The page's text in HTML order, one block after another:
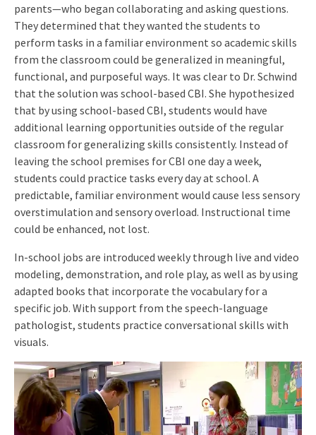
parents—who began collaborating and asking questions.
They determined that they wanted the students to
perform tasks in a familiar environment so academic skills
from the classroom could be generalized in meaningful,
functional, and purposeful ways. It was clear to Dr. Schwind
that the solution was school-based CBI. She hypothesized
that by using school-based CBI, students would have
additional learning opportunities outside of the regular
classroom for generalizing skills consistently. Instead of
leaving the school premises for CBI one day a week,
students could practice tasks every day at school. A
predictable, familiar environment would cause less sensory
overstimulation and sensory overload. Instructional time
could be enhanced, not lost.
In-school jobs are introduced weekly through live and video
modeling, demonstration, and role play, as well as by using
adapted books that incorporate the vocabulary for a
specific job. With support from the speech-language
pathologist, students practice conversational skills with
visuals.